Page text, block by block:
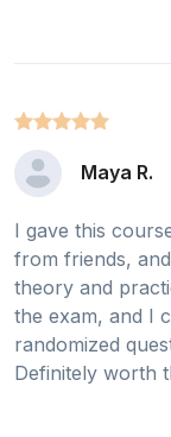
Maya R.
I gave this
from friends,
theory and
the exam, and I
randomized
Definitely worth